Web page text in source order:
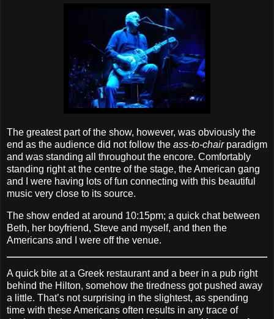
The greatest part of the show, however, was obviously the
end as the audience did not follow the ass‐to‐chairparadigm
and was standing all throughout the encore. Comfortably
standing right at the centre of the stage, the American gang
and I were having lots of fun connecting with this beautiful
music very close to its source.
The show ended at around 10:15pm; a quick chat between
Beth, her boyfriend, Steve and myself, and then the
Americans and I were off the venue.
A quick bite at a Greek restaurant and a beer in a pub right
behind the Hilton, somehow the tiredness got pushed away
a little. That’s not surprising in the slightest, as spending
time with these Americans often results in any trace of